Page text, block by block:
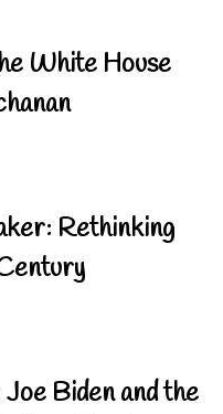
White House
Rethinking
Biden and the